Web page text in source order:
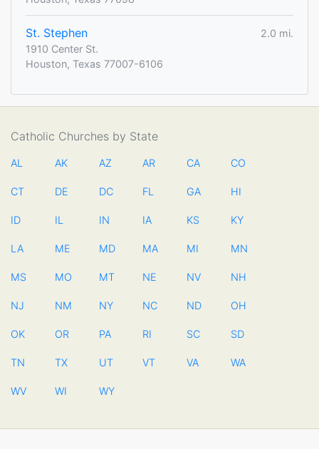
St. Stephen
2.0 mi.
1910 Center St.
Houston, Texas 77007-6106
Catholic Churches by State
AL AK AZ AR CA CO
CT DE DC FL GA HI
ID IL IN IA KS KY
LA ME MD MA MI MN
MS MO MT NE NV NH
NJ NM NY NC ND OH
OK OR PA RI SC SD
TN TX UT VT VA WA
WV WI WY